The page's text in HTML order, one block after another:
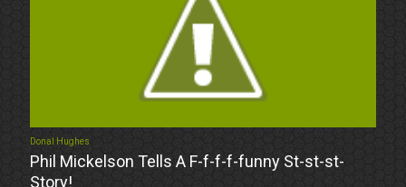
Donal Hughes
Phil Mickelson Tells A F-f-f-f-funny St-st-st-
Story!